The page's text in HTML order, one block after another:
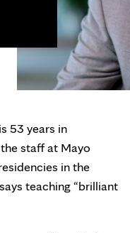
53 years in
staff at Mayo
in the
teaching “brilliant